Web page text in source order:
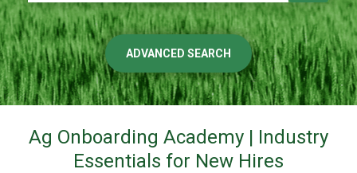
ADVANCED SEARCH
Ag Onboarding Academy | Industry
Essentials for New Hires